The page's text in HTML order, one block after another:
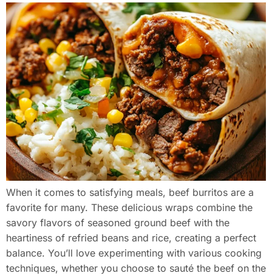
When it comes to satisfying meals, beef burritos are a
favorite for many. These delicious wraps combine the
savory flavors of seasoned ground beef with the
heartiness of refried beans and rice, creating a perfect
balance. You’ll love experimenting with various cooking
techniques, whether you choose to sauté the beef on the